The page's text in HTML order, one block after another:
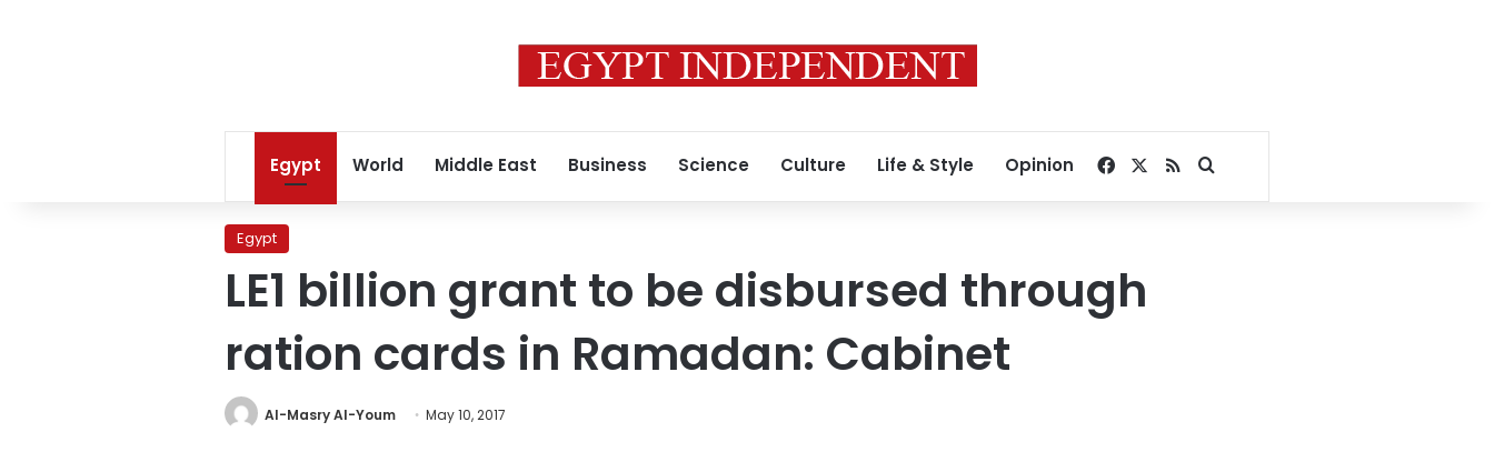
Egypt World Middle East Business Science Culture Life & Style Opinion Facebook
RSSSearch for
Egypt
LE1 billion grant to be disbursed through
ration cards in Ramadan: Cabinet
Al-Masry Al-Youm May 10, 2017